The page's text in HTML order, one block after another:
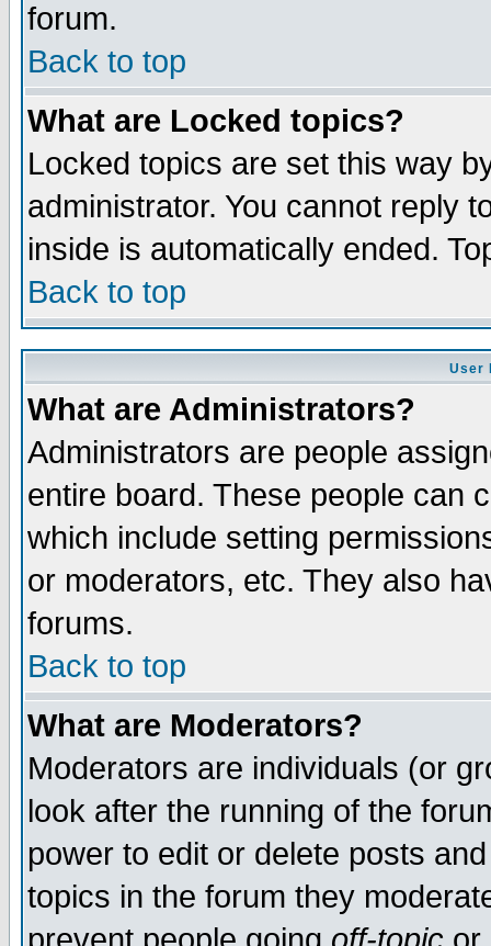
forum.
Back to top
What are Locked topics?
Locked topics are set this way
administrator. You cannot reply
inside is automatically ended.
Back to top
User
What are Administrators?
Administrators are people
entire board. These people can
which include setting
or moderators, etc. They also
forums.
Back to top
What are Moderators?
Moderators are individuals (or
look after the running of the
power to edit or delete posts
topics in the forum they